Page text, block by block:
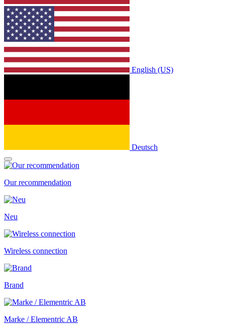
English (US)
Deutsch
Our recommendation
Neu
Wireless connection
Brand
Marke / Elementric AB